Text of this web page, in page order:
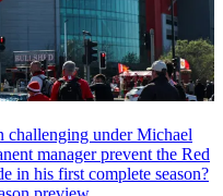
challenging under Michael
manager prevent the Red
in his first complete season?